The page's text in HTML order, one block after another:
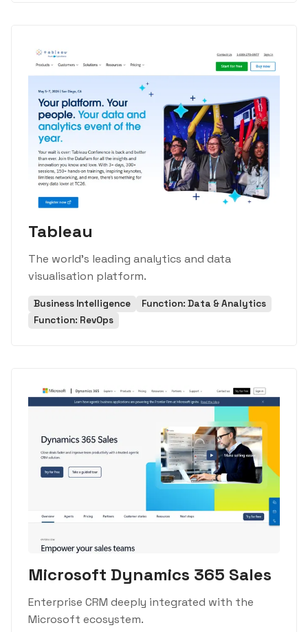
Tableau
The world's leading analytics and data
visualisation platform.
Business Intelligence
Function: Data & Analytics
Function: RevOps
Microsoft Dynamics 365 Sales
Enterprise CRM deeply integrated with the
Microsoft ecosystem.